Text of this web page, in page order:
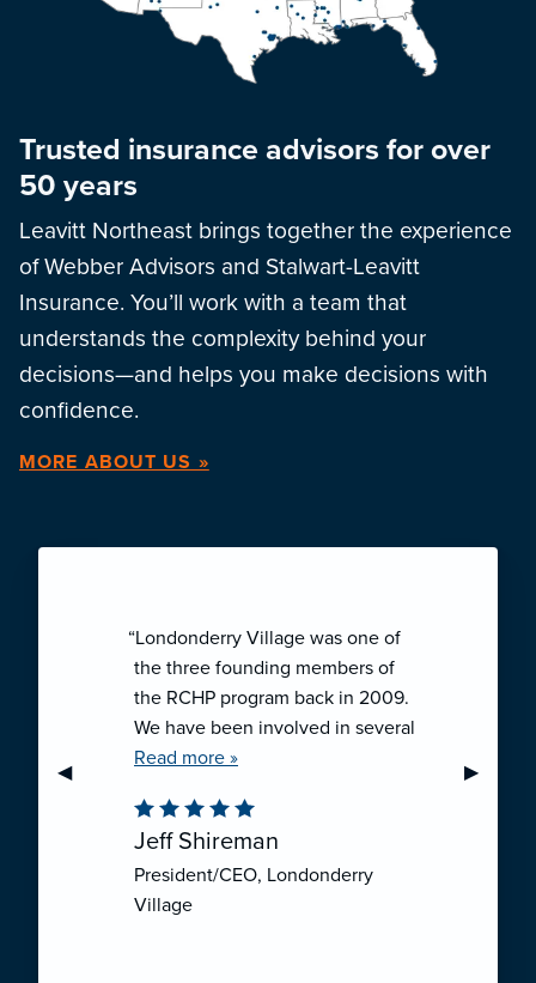
Trusted insurance advisors for over
50 years
Leavitt Northeast brings together the experience
of Webber Advisors and Stalwart-Leavitt
Insurance. You’ll work with a team that
understands the complexity behind your
decisions—and helps you make decisions with
confidence.
MORE ABOUT US »
Previous Slide
◀︎ Next
▶︎
“Londonderry Village was one of
the three founding members of
the RCHP program back in 2009.
We have been involved in several
collaborative ventures like RCHP,
We have been very pleased with
the self-funded mechanism for
employee health insurance, and
the firm actuarial basis for setting
Read more »
Jeff Shireman
President/CEO, Londonderry
Village